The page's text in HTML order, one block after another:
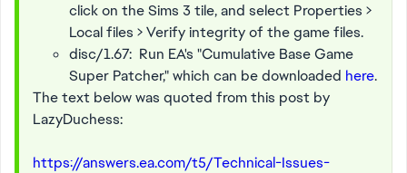
click on the Sims 3 tile, and select Properties >
Local files > Verify integrity of the game files.
disc/1.67: Run EA's "Cumulative Base Game
Super Patcher," which can be downloaded here.
The text below was quoted from this post by
LazyDuchess:
https://answers.ea.com/t5/Technical-Issues-